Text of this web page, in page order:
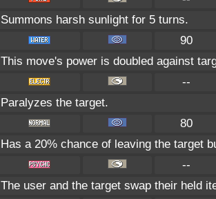
Summons harsh sunlight for 5 turns.
90
This move's power is doubled against
--
Paralyzes the target.
80
Has a 20% chance of leaving the target
--
The user and the target swap their held